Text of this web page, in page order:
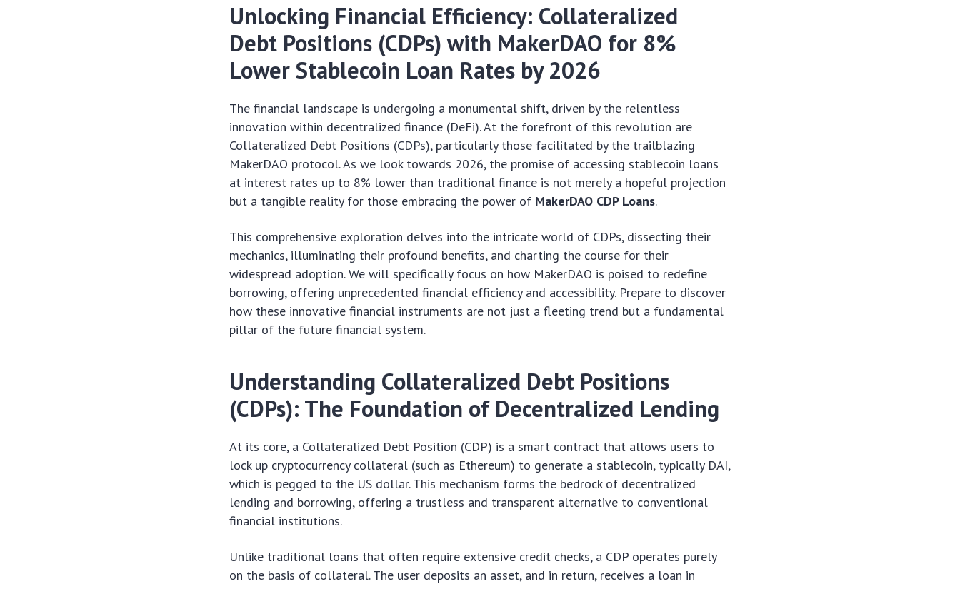
Unlocking Financial Efficiency: Collateralized
Debt Positions (CDPs) with MakerDAO for 8%
Lower Stablecoin Loan Rates by 2026
The financial landscape is undergoing a monumental shift, driven by the relentless
innovation within decentralized finance (DeFi). At the forefront of this revolution are
Collateralized Debt Positions (CDPs), particularly those facilitated by the trailblazing
MakerDAO protocol. As we look towards 2026, the promise of accessing stablecoin loans
at interest rates up to 8% lower than traditional finance is not merely a hopeful projection
but a tangible reality for those embracing the power of MakerDAO CDP Loans.
This comprehensive exploration delves into the intricate world of CDPs, dissecting their
mechanics, illuminating their profound benefits, and charting the course for their
widespread adoption. We will specifically focus on how MakerDAO is poised to redefine
borrowing, offering unprecedented financial efficiency and accessibility. Prepare to discover
how these innovative financial instruments are not just a fleeting trend but a fundamental
pillar of the future financial system.
Understanding Collateralized Debt Positions
(CDPs): The Foundation of Decentralized Lending
At its core, a Collateralized Debt Position (CDP) is a smart contract that allows users to
lock up cryptocurrency collateral (such as Ethereum) to generate a stablecoin, typically DAI,
which is pegged to the US dollar. This mechanism forms the bedrock of decentralized
lending and borrowing, offering a trustless and transparent alternative to conventional
financial institutions.
Unlike traditional loans that often require extensive credit checks, a CDP operates purely
on the basis of collateral. The user deposits an asset, and in return, receives a loan in